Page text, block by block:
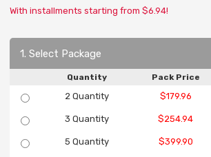
With installments starting from $6.94!
1. Select Package
Quantity Pack Price
2 Quantity $179.96
3 Quantity $254.94
5 Quantity $399.90